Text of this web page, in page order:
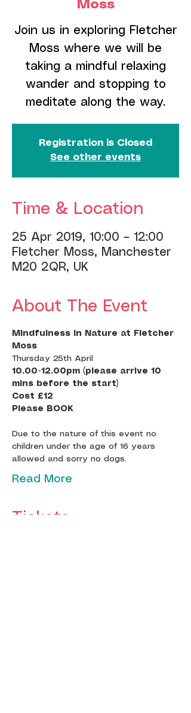
Moss
Join us in exploring Fletcher
Moss where we will be
taking a mindful relaxing
wander and stopping to
meditate along the way.
Registration is Closed
See other events
Time & Location
25 Apr 2019, 10:00 – 12:00
Fletcher Moss, Manchester
M20 2QR, UK
About The Event
Mindfulness in Nature at Fletcher
Moss
Thursday 25th April
10.00-12.00pm (please arrive 10
Cost £12
Due to the nature of this event no
children under the age of 16 years
Read More
Tickets